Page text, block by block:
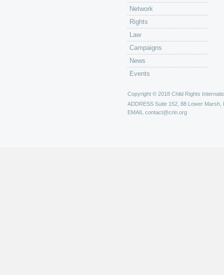
Network
Rights
Law
Campaigns
News
Events
Copyright © 2018 Child Rights
ADDRESS Suite 152, 88 Lower Marsh,
EMAIL contact@crin.org